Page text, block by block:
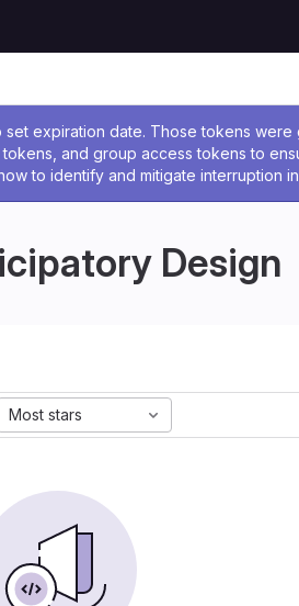
expiration date. Those tokens
and group access tokens to
to identify and mitigate interruption
Design
Most stars